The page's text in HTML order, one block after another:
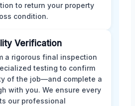
to return your property
condition.
Verification
a rigorous final inspection
testing to confirm
of the job—and complete a
with you. We ensure every
our professional